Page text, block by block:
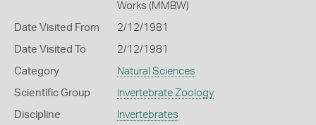
Works (MMBW)
Date Visited From 2/12/1981
Date Visited To 2/12/1981
Category Natural Sciences
Scientific Group Invertebrate Zoology
Discipline Invertebrates